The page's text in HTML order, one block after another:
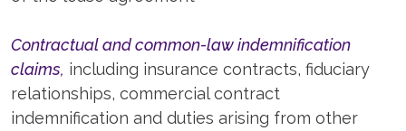
Contractual and common-law indemnification
claims, including insurance contracts, fiduciary
relationships, commercial contract
indemnification and duties arising from other